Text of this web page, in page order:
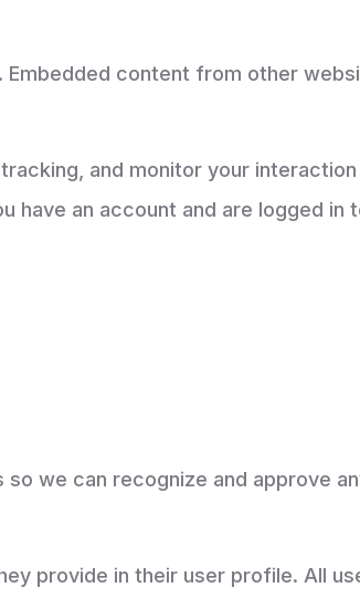
content from other
and monitor your
have an account and are logged in
we can recognize and approve
provide in their user profile. All